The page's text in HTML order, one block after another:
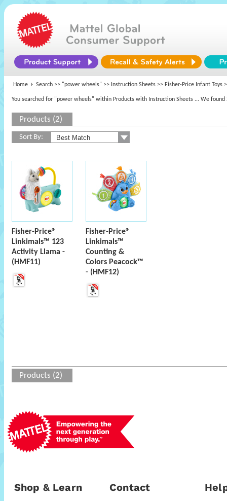
Home Search >> "power wheels" >> Instruction Sheets >> Fisher-Price Infant Toys
You searched for "power wheels" within Products with Instruction Sheets ... We found
Products (2)
Sort By:
Fisher-Price®
Linkimals™ 123
Activity Llama -
(HMF11)
Fisher-Price®
Linkimals™
Counting &
Colors Peacock™
- (HMF12)
Products (2)
Shop & Learn Contact